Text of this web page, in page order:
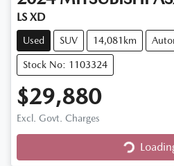
LS XD
Used SUV 14,081km
Stock No: 1103324
$29,880
Excl. Govt. Charges